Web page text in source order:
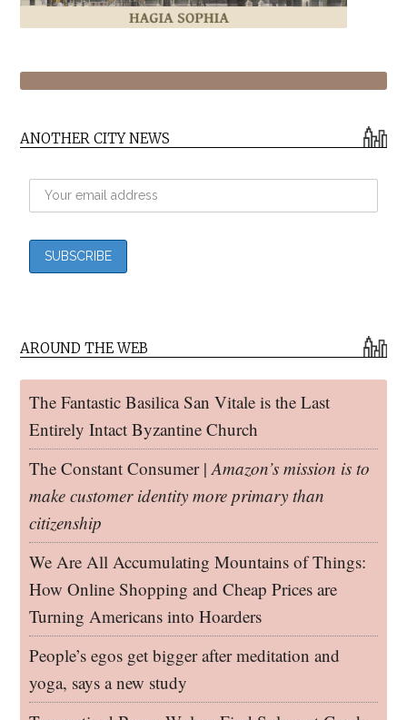
ANOTHER CITY NEWS
AROUND THE WEB
The Fantastic Basilica San Vitale is the Last
Entirely Intact Byzantine Church
The Constant Consumer |Amazon’s mission is to
make customer identity more primary than
citizenship
We Are All Accumulating Mountains of Things:
How Online Shopping and Cheap Prices are
Turning Americans into Hoarders
People’s egos get bigger after meditation and
yoga, says a new study